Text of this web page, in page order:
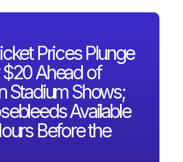
Prices Plunge
Ahead of
Stadium Shows;
Available
Before the